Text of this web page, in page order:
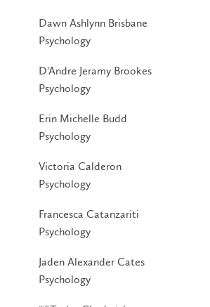
Dawn Ashlynn Brisbane
Psychology
D'Andre Jeramy Brookes
Psychology
Erin Michelle Budd
Psychology
Victoria Calderon
Psychology
Francesca Catanzariti
Psychology
Jaden Alexander Cates
Psychology